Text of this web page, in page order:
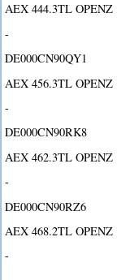
AEX 444.3TL OPENZ
-
DE000CN90QY1
AEX 456.3TL OPENZ
-
DE000CN90RK8
AEX 462.3TL OPENZ
-
DE000CN90RZ6
AEX 468.2TL OPENZ
-